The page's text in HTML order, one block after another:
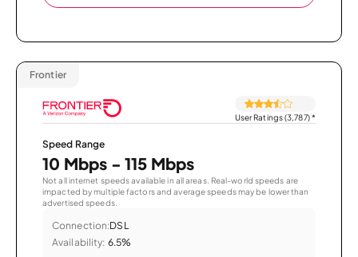
Frontier
User Ratings (3,787)*
Speed Range
10 Mbps - 115 Mbps
Not all internet speeds available in all areas. Real-world speeds are
impacted by multiple factors and average speeds may be lower than
advertised speeds.
Connection:DSL
Availability: 6.5%